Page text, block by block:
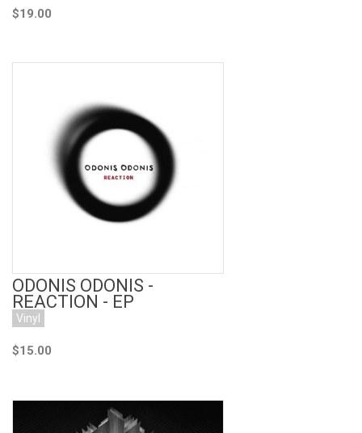
$19.00
Add to Cart
ODONIS ODONIS -
REACTION - EP
Vinyl
$15.00